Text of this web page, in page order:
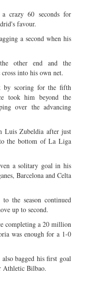
crazy 60 seconds for
favour.
a second when his
other end and the
into his own net.
by scoring for the fifth
took him beyond the
over the advancing
Luis Zubeldia after just
the bottom of La Liga
a solitary goal in his
Barcelona and Celta
the season continued
up to second.
completing a 20 million
was enough for a 1-0
bagged his first goal
Athletic Bilbao.